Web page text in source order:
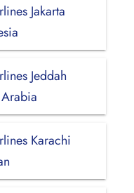
Jakarta
Jeddah
Karachi